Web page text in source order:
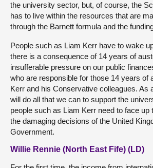
the university sector, but, of course, the
has to live within the resources that are
through the Barnett formula and the
People such as Liam Kerr have to wake
there is a consequence of 14 years of
insufferable pressure on our public
who are responsible for those 14 years of
Kerr and his Conservative colleagues. As
will do all that we can to support the
people such as Liam Kerr need to face up
the damaging decisions of the United
Government.
Willie Rennie (North East Fife) (LD)